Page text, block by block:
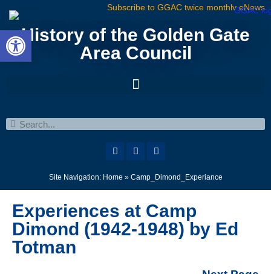
Subscribe to GGAC twice monthly eNews
History of the Golden Gate
Area Council
Site Navigation: Home » Camp_Dimond_Experiance
Experiences at Camp
Dimond (1942-1948) by Ed
Totman
Open toolbar